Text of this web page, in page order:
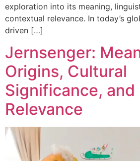
exploration into its meaning,
contextual relevance. In today’s
driven […]
Jernsenger:
Origins, Cultural
Significance, and
Relevance